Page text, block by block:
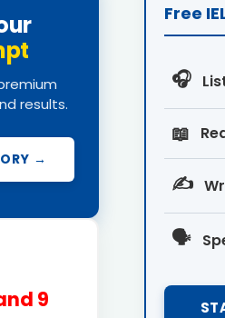
results.
→
9
Free
🎧
📖
✍️
🗣️